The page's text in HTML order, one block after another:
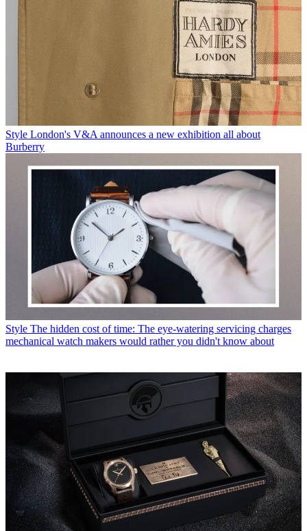
Style London's V&A announces a new exhibition all about
Burberry
Style The hidden cost of time: The eye-watering servicing charges
mechanical watch makers would rather you didn't know about